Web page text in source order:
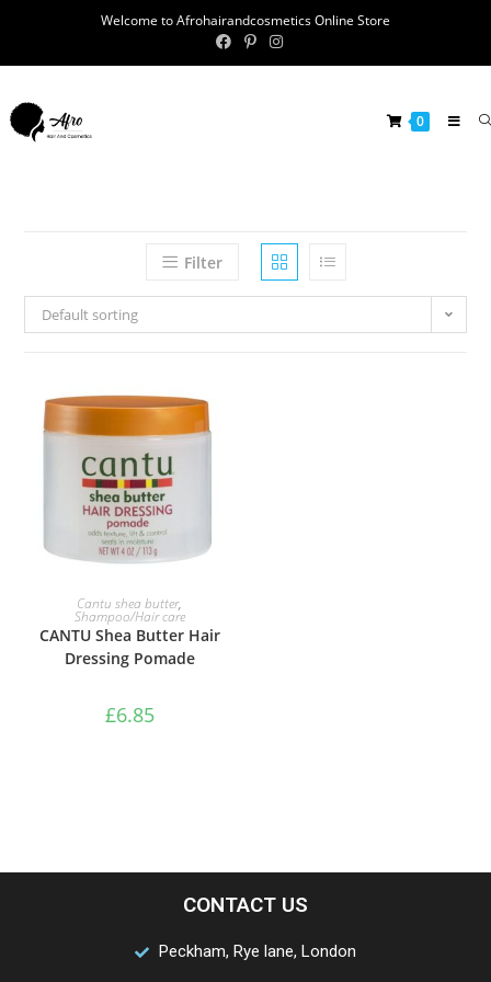
Welcome to Afrohairandcosmetics Online Store
0
Filter
Default sorting
ADD TO BASKET
Cantu shea butter,
Shampoo/Hair care
CANTU Shea Butter Hair
Dressing Pomade
£6.85
CONTACT US
Peckham, Rye lane, London